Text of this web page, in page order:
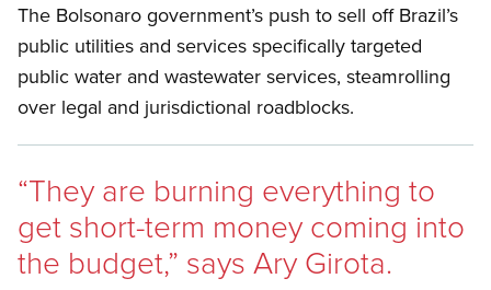
The Bolsonaro government’s push to sell off Brazil’s
public utilities and services specifically targeted
public water and wastewater services, steamrolling
over legal and jurisdictional roadblocks.
“They are burning everything to
get short-term money coming into
the budget,” says Ary Girota.